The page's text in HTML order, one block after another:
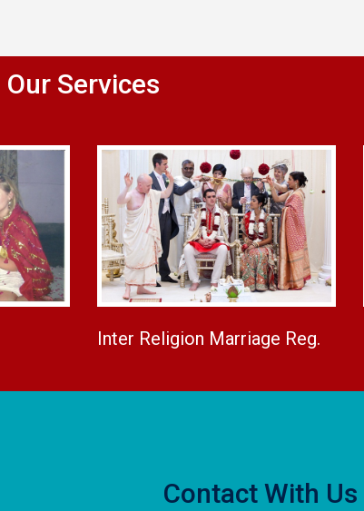
Our Services
Inter Religion Marriage Reg.
Contact With Us